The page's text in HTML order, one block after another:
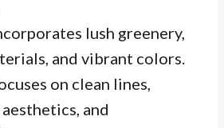
lush greenery,
and vibrant colors.
on clean lines,
and